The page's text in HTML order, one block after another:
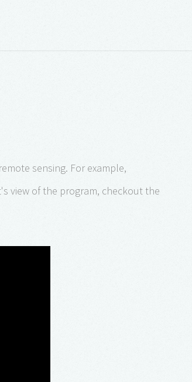
sensing. For example,
view of the program, checkout the